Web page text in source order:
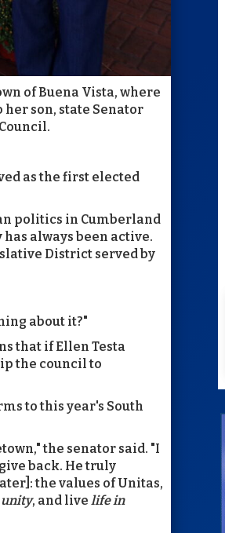
of Buena Vista, where
her son, state Senator
as the first elected
politics in Cumberland
always been active.
District served by
about it?"
that if Ellen Testa
the council to
to this year's South
the senator said. "I
back. He truly
the values ofUnitas,
, and live life in